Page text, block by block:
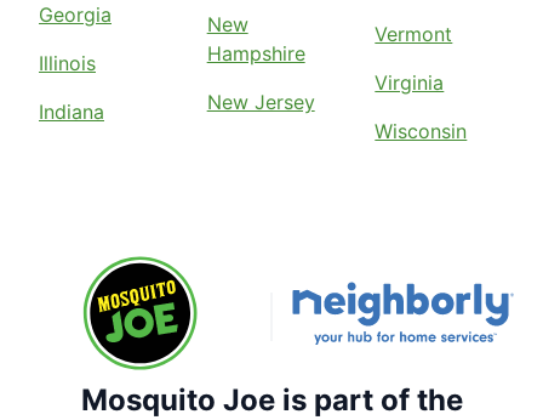
Georgia
Illinois
Indiana
New
Hampshire
New Jersey
Vermont
Virginia
Wisconsin
Mosquito Joe is part of the